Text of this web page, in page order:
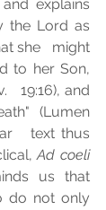
explains
the Lord as
she   might
to her Son,
19:16), and
(Lumen
text thus
Ad coeli
us that
do not only